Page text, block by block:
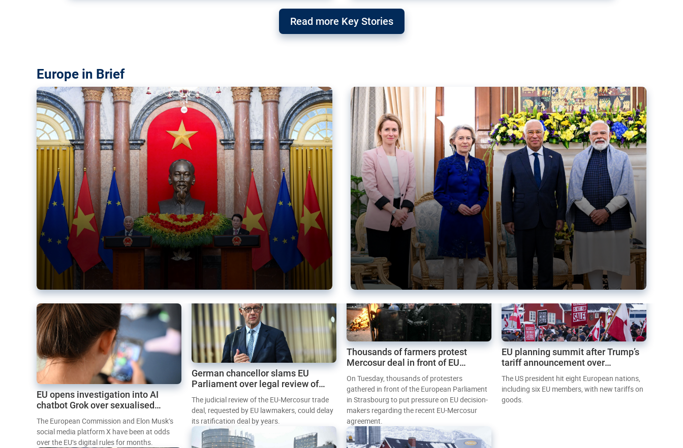
Read more Key Stories
Europe in Brief
Vietnam, EU elevate ties citing ‘threat’ to
The European Union and Vietnam already signed a free trade agreement six
Germany’s Greens back EU-India trade deal
after Mercosur debacle
Germany’s Greens have welcomed the new trade deal between the EU and India,
EU opens investigation into AI
chatbot Grok over sexualised
images
The European Commission and Elon Musk’s
social media platform X have been at odds
over the EU’s digital rules for months.
German chancellor slams EU
Parliament over legal review of
Mercosur trade deal
The judicial review of the EU-Mercosur trade
deal, requested by EU lawmakers, could delay
its ratification deal by years.
Thousands of farmers protest
Mercosur deal in front of EU
Parliament
On Tuesday, thousands of protesters
gathered in front of the European Parliament
in Strasbourg to put pressure on EU decision-
makers regarding the recent EU-Mercosur
agreement.
EU planning summit after Trump’s
tariff announcement over
Greenland
The US president hit eight European nations,
including six EU members, with new tariffs on
goods.